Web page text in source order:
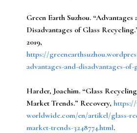
Green Earth Suzhou. “Advantages
Disadvantages of Glass
2019,
https://
advantages-and-disadvantages-
Harder, Joachim. “Glass
Market Trends.” Recovery,
worldwide.com/en/artikel/glass-
market-trends-3248774.html.